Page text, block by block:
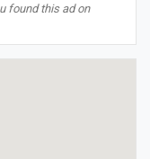
found this ad on